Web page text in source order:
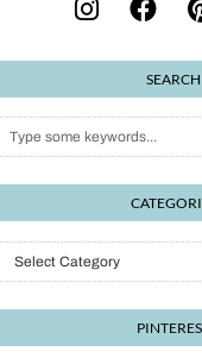
SEARCH